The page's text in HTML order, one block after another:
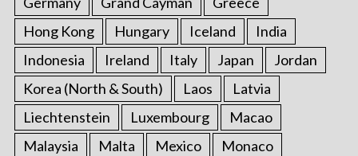
Hong Kong
Hungary Iceland
India
Indonesia
Ireland Italy Japan
Jordan
Korea (North & South)
Laos
Latvia
Liechtenstein
Luxembourg
Macao
Malaysia
Malta Mexico
Monaco